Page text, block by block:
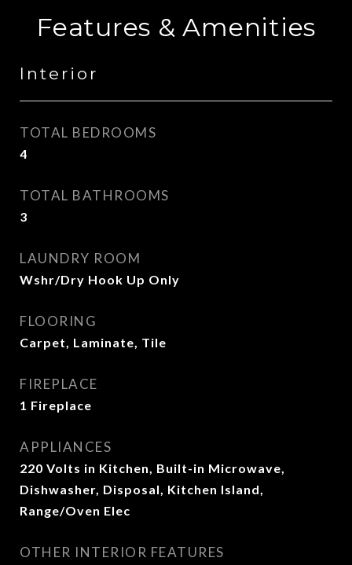
Features & Amenities
Interior
TOTAL BEDROOMS
4
TOTAL BATHROOMS
3
LAUNDRY ROOM
Wshr/Dry Hook Up Only
FLOORING
Carpet, Laminate, Tile
FIREPLACE
1 Fireplace
APPLIANCES
220 Volts in Kitchen, Built-in Microwave,
Dishwasher, Disposal, Kitchen Island,
Range/Oven Elec
OTHER INTERIOR FEATURES